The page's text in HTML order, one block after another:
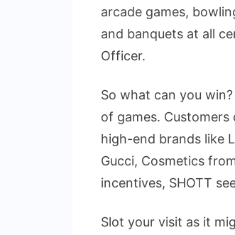
arcade games,
and banquets at all
Officer.
So what can you
of games.
high-end brands like
Gucci, Cosmetics
incentives, SHOTT
Slot your visit as it